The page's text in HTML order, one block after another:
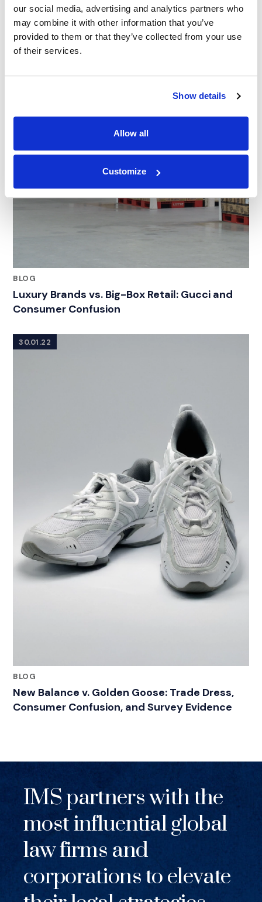
our social media, advertising and analytics partners who
may combine it with other information that you’ve
provided to them or that they’ve collected from your use
of their services.
Show details
Allow all
Customize
BLOG
Luxury Brands vs. Big-Box Retail: Gucci and
Consumer Confusion
30.01.22
BLOG
New Balance v. Golden Goose: Trade Dress,
Consumer Confusion, and Survey Evidence
IMS partners with the
most influential global
law firms and
corporations to elevate